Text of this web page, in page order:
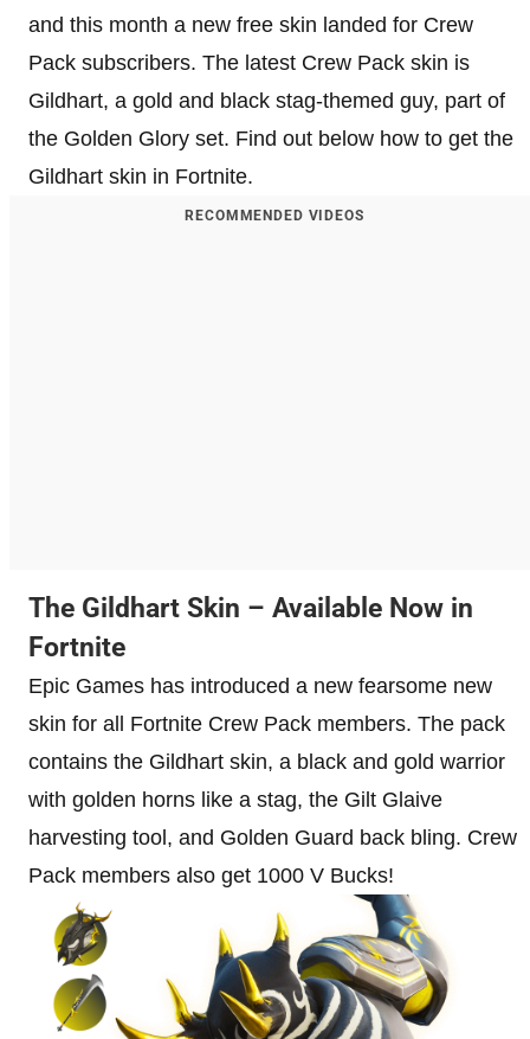
and this month a new free skin landed for Crew
Pack subscribers. The latest Crew Pack skin is
Gildhart, a gold and black stag-themed guy, part of
the Golden Glory set. Find out below how to get the
Gildhart skin in Fortnite.
RECOMMENDED VIDEOS
The Gildhart Skin – Available Now in
Fortnite
Epic Games has introduced a new fearsome new
skin for all Fortnite Crew Pack members. The pack
contains the Gildhart skin, a black and gold warrior
with golden horns like a stag, the Gilt Glaive
harvesting tool, and Golden Guard back bling. Crew
Pack members also get 1000 V Bucks!